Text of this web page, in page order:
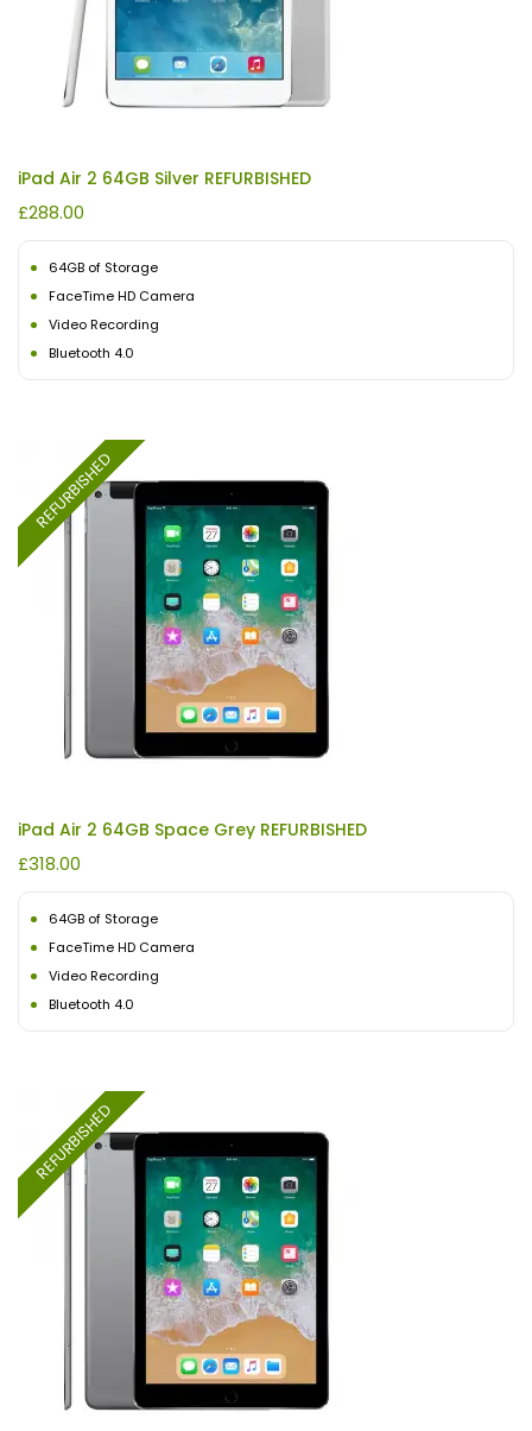
iPad Air 2 64GB Silver REFURBISHED
£288.00
64GB of Storage
FaceTime HD Camera
Video Recording
Bluetooth 4.0
REFURBISHED
iPad Air 2 64GB Space Grey REFURBISHED
£318.00
64GB of Storage
FaceTime HD Camera
Video Recording
Bluetooth 4.0
REFURBISHED